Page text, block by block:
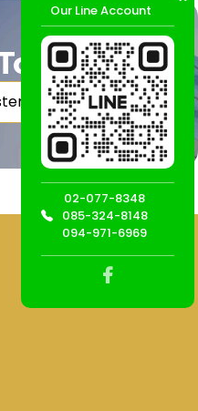
Our Line Account
02-077-8348
085-324-8148
094-971-6969